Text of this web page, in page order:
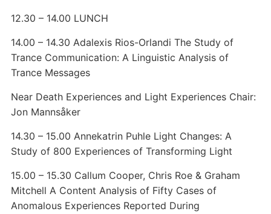
12.30 – 14.00 LUNCH
14.00 – 14.30 Adalexis Rios-Orlandi The Study of
Trance Communication: A Linguistic Analysis of
Trance Messages
Near Death Experiences and Light Experiences Chair:
Jon Mannsåker
14.30 – 15.00 Annekatrin Puhle Light Changes: A
Study of 800 Experiences of Transforming Light
15.00 – 15.30 Callum Cooper, Chris Roe & Graham
Mitchell A Content Analysis of Fifty Cases of
Anomalous Experiences Reported During